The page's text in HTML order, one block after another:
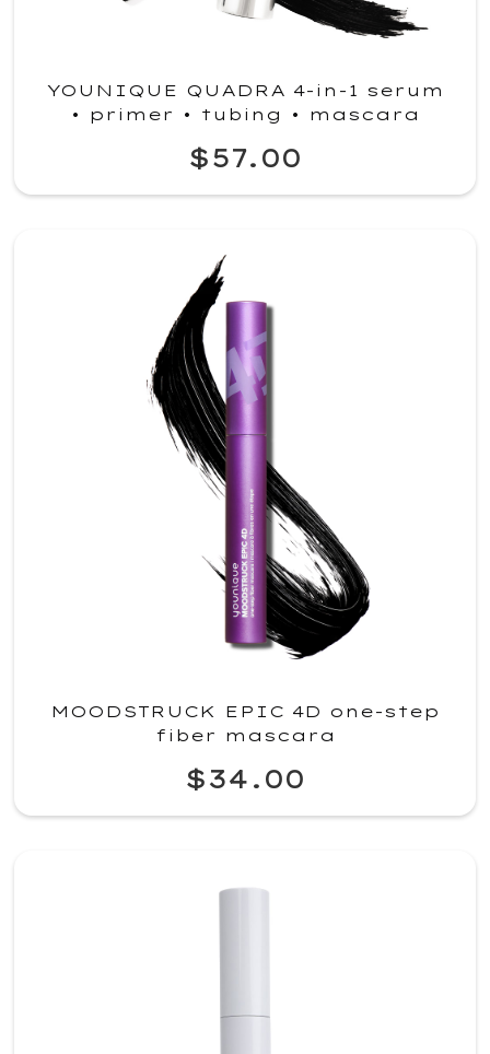
YOUNIQUE QUADRA 4-in-1 serum
• primer • tubing • mascara
$57.00
MOODSTRUCK EPIC 4D one-step
fiber mascara
$34.00